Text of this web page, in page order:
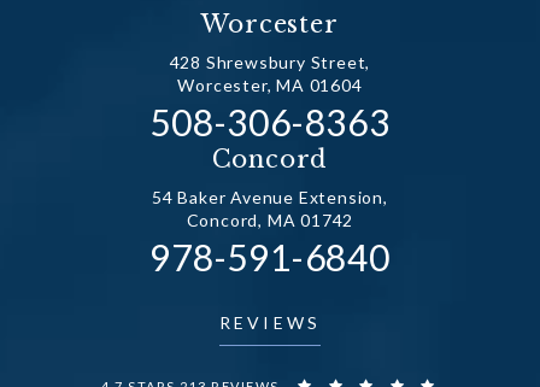
Worcester
428 Shrewsbury Street,
Worcester, MA 01604
Call Dr. Fechner on
508-306-8363
(opens in a new tab)
Concord
54 Baker Avenue Extension,
Concord, MA 01742
Call Dr. Fechner on
978-591-6840
(opens in a new tab)
REVIEWS